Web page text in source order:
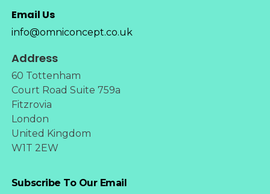
Email Us
info@omniconcept.co.uk
Address
60 Tottenham
Court Road Suite 759a
Fitzrovia
London
United Kingdom
W1T 2EW
Subscribe To Our Email